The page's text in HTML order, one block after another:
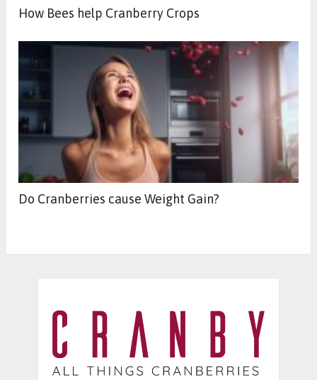
How Bees help Cranberry Crops
Do Cranberries cause Weight Gain?